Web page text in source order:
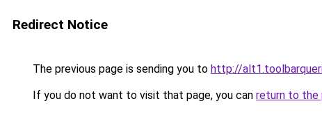
Redirect Notice
The previous page is sending you to http://
If you do not want to visit that page, you can return to the